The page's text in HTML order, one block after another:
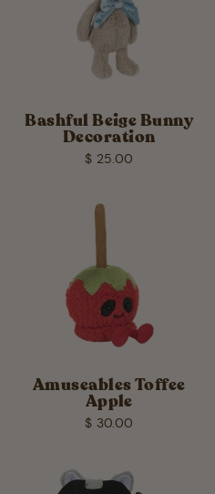
Bashful Beige Bunny
Decoration
$ 25.00
Amuseables Toffee
Apple
$ 30.00